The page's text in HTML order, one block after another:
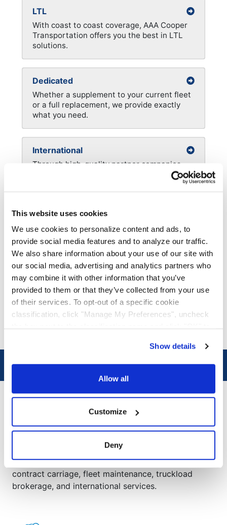
This website uses cookies
We use cookies to personalize content and ads, to
provide social media features and to analyze our traffic.
We also share information about your use of our site with
our social media, advertising and analytics partners who
may combine it with other information that you’ve
provided to them or that they’ve collected from your use
of their services. To opt-out of a specific cookie
classification, click "Manage My Preferences", uncheck
We have recently updated our privacy policy.
Privacy Policy
California Collection Notice
Show details
Allow all
Customize
Deny
LTL
With coast to coast coverage, AAA Cooper
Transportation offers you the best in LTL
solutions.
Dedicated
Whether a supplement to your current fleet
or a full replacement, we provide exactly
what you need.
International
Through high-quality partner companies,
Mexico, Puerto Rico, and across the globe.
Managed
Our team of experts are ready to assist with
your port services, intermodal, or
warehousing needs.
Fleet Maintenance
With locations across the country, our
skilled maintenance technicians keep your
Connect with us on LinkedIn!
AAA Cooper Transportation®
AAA Cooper Transportation (SCAC "AACT"), an
independent subsidiary of Knight-Swift
based multi-regional transportation solutions
provider offering less-than-truckload, dedicated
contract carriage, fleet maintenance, truckload
brokerage, and international services.